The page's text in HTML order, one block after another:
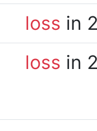
loss in
loss in